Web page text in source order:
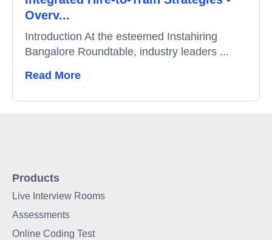
Overv...
Introduction At the esteemed Instahiring
Bangalore Roundtable, industry leaders ...
Read More
Products
Live Interview Rooms
Assessments
Online Coding Test